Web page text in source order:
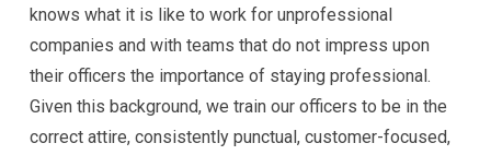
knows what it is like to work for unprofessional
companies and with teams that do not impress upon
their officers the importance of staying professional.
Given this background, we train our officers to be in the
correct attire, consistently punctual, customer-focused,